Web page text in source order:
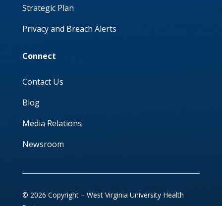
Strategic Plan
Privacy and Breach Alerts
Connect
Contact Us
Blog
Media Relations
Newsroom
© 2026 Copyright – West Virginia University Health